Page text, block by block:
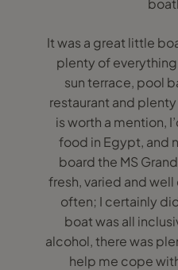
It was a great little
plenty of
sun terrace, pool
restaurant and
is worth a mention,
food in Egypt, and
board the MS
fresh, varied and
often; I certainly
boat was all
alcohol, there was
help me cope